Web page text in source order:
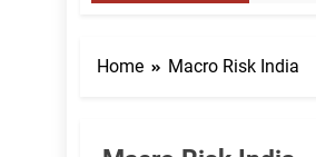
Home Macro Risk India